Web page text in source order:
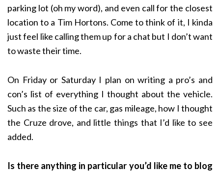
parking lot (oh my word), and even call for the closest
location to a Tim Hortons. Come to think of it, I kinda
just feel like calling them up for a chat but I don’t want
to waste their time.
On Friday or Saturday I plan on writing a pro’s and
con’s list of everything I thought about the vehicle.
Such as the size of the car, gas mileage, how I thought
the Cruze drove, and little things that I’d like to see
added.
Is there anything in particular you’d like me to blog